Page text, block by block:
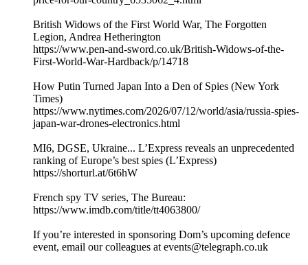
British Widows of the First World War, The Forgotten
Legion, Andrea Hetherington
https://www.pen-and-sword.co.uk/British-Widows-of-the-
First-World-War-Hardback/p/14718
How Putin Turned Japan Into a Den of Spies (New York
Times)
https://www.nytimes.com/2026/07/12/world/asia/russia-spies-
japan-war-drones-electronics.html
MI6, DGSE, Ukraine... L’Express reveals an unprecedented
ranking of Europe’s best spies (L’Express)
https://shorturl.at/6t6hW
French spy TV series, The Bureau:
https://www.imdb.com/title/tt4063800/
If you’re interested in sponsoring Dom’s upcoming defence
event, email our colleagues at events@telegraph.co.uk